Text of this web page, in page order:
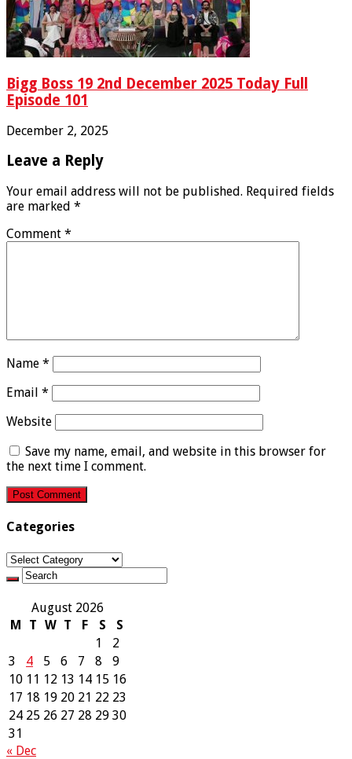
Bigg Boss 19 2nd December 2025 Today Full
Episode 101
December 2, 2025
Leave a Reply
Your email address will not be published. Required fields
are marked *
Comment *
Name *
Email *
Website
Save my name, email, and website in this browser for
the next time I comment.
Categories
Categories
August 2026
M
T W T F S
S
1
2
3
4 5 6 7 8
9
10 11 12 13 14 15 16
17 18 19 20 21 22 23
24 25 26 27 28 29 30
31
« Dec